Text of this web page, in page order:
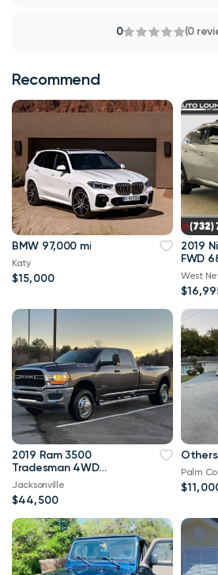
0 (0
Recommend
BMW 97,000 mi
Katy
$15,000
2019
FWD
West
2019 Ram 3500
Tradesman 4WD
114,000 mi
Jacksonville
$44,500
Palm